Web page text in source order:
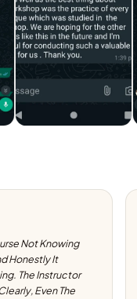
Not Knowing
Honestly It
The Instructor
Even The